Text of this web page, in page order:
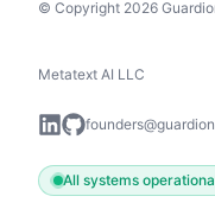
© Copyright 2026
Metatext AI LLC
All systems